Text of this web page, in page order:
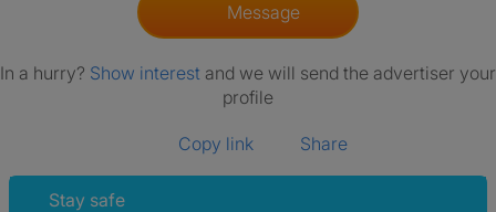
Message
In a hurry? Show interest and we will send the advertiser your
profile
Copy link Share
Stay safe